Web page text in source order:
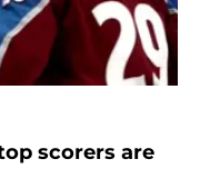
scorers are